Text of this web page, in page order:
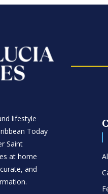
lifestyle
Today
Saint
at home
and